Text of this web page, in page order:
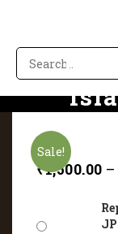
Home
Sale!
₹1,500.00 –